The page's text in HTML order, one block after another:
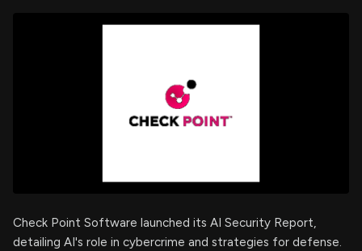
Check Point Software launched its AI Security Report,
detailing AI's role in cybercrime and strategies for defense.